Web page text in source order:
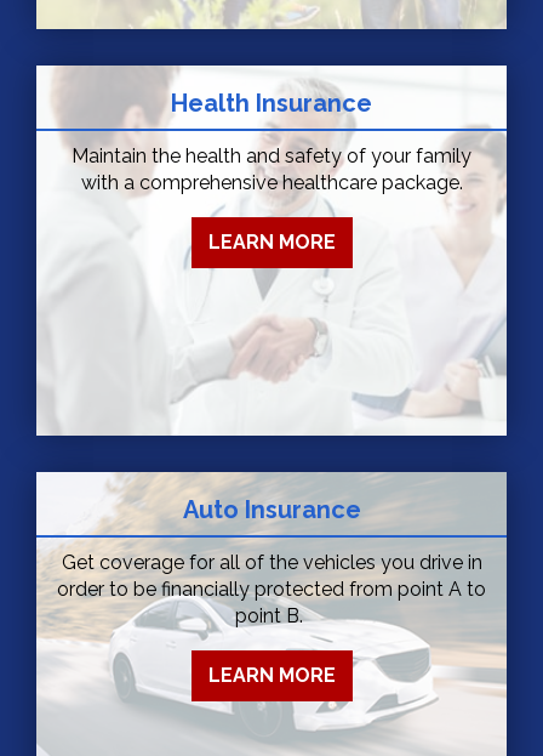
Health Insurance
Maintain the health and safety of your family
with a comprehensive healthcare package.
LEARN MORE
Auto Insurance
Get coverage for all of the vehicles you drive in
order to be financially protected from point A to
point B.
LEARN MORE